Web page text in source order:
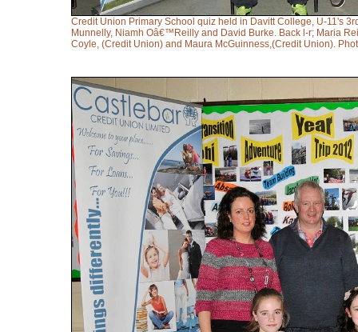
Credit Union Primary School quiz held in Davitt College, U-11's
Munnelly, Niamh Oâ€™Reilly and David Burke. Back l-r; Maria
Coyle, (Credit Union) and Maura McGuinness,(Credit Union).